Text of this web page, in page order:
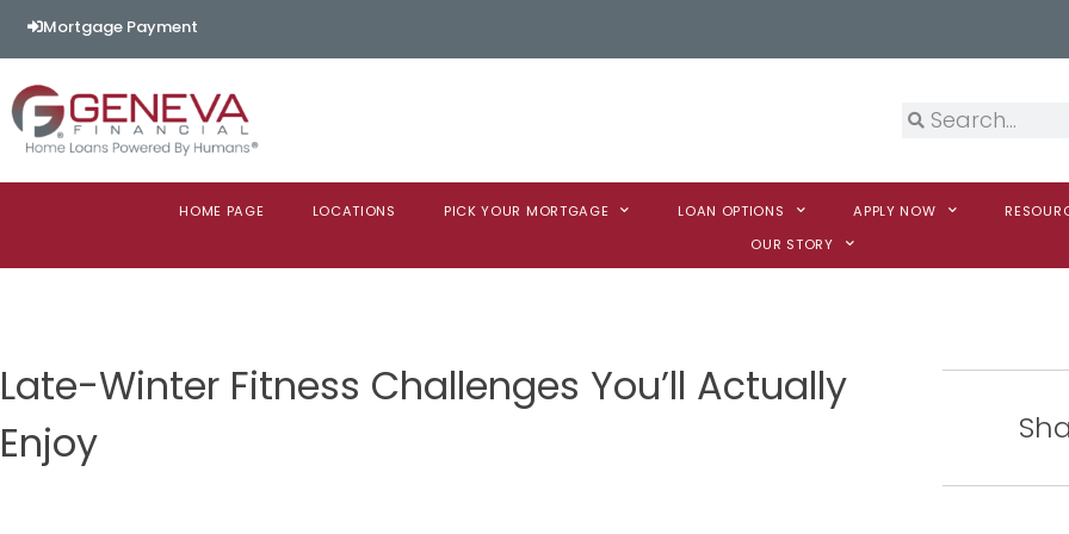
Mortgage Payment
HOME PAGE LOCATIONS PICK YOUR MORTGAGE LOAN OPTIONS APPLY NOW
OUR STORY
Late-Winter Fitness Challenges You’ll Actually
Enjoy